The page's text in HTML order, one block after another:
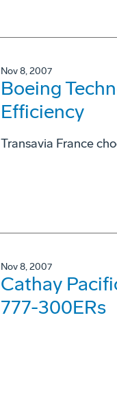
Nov 8, 2007
Boeing
Efficiency
Transavia France
Nov 8, 2007
Cathay
777-300ERs